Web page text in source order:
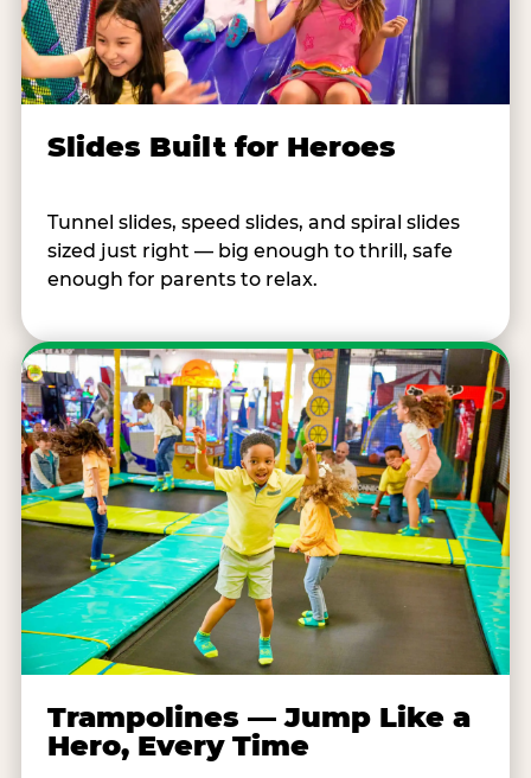
Slides Built for Heroes
Tunnel slides, speed slides, and spiral slides
sized just right — big enough to thrill, safe
enough for parents to relax.
Trampolines — Jump Like a
Hero, Every Time